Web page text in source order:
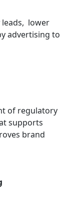
leads, lower
advertising to
of regulatory
supports
brand